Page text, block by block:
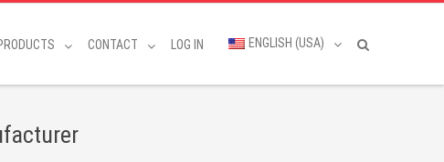
CONTACT LOG IN ENGLISH (USA)